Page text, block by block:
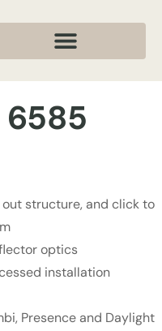
structure, and click to
optics
installation
Presence and Daylight